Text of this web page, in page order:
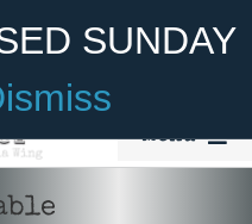
SUNDAY
Donate
Menu